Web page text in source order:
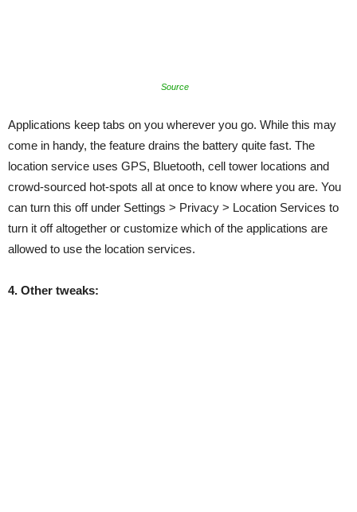
Source
Applications keep tabs on you wherever you go. While this may
come in handy, the feature drains the battery quite fast. The
location service uses GPS, Bluetooth, cell tower locations and
crowd-sourced hot-spots all at once to know where you are. You
can turn this off under Settings > Privacy > Location Services to
turn it off altogether or customize which of the applications are
allowed to use the location services.
4. Other tweaks: